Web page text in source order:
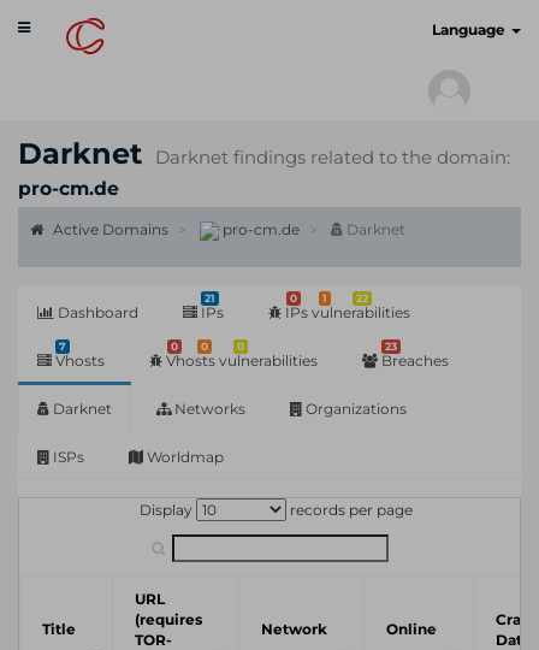
Toggle
navigation
Language
Darknet
Darknet findings related to the domain:
pro-cm.de
Active Domains pro-cm.de Darknet
Dashboard
21
IPs
0 1 22
IPs vulnerabilities
7
Vhosts
0 0 0
Vhosts vulnerabilities
23
Breaches
Darknet Networks Organizations
ISPs Worldmap
Display records per page
Title
URL
(requires
TOR-
Network Online
Crawl
Date